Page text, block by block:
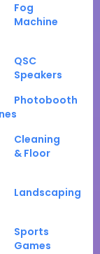
Fog
Machine
QSC
Speakers
Photobooth
Cleaning
& Floor
Landscaping
Sports
Games